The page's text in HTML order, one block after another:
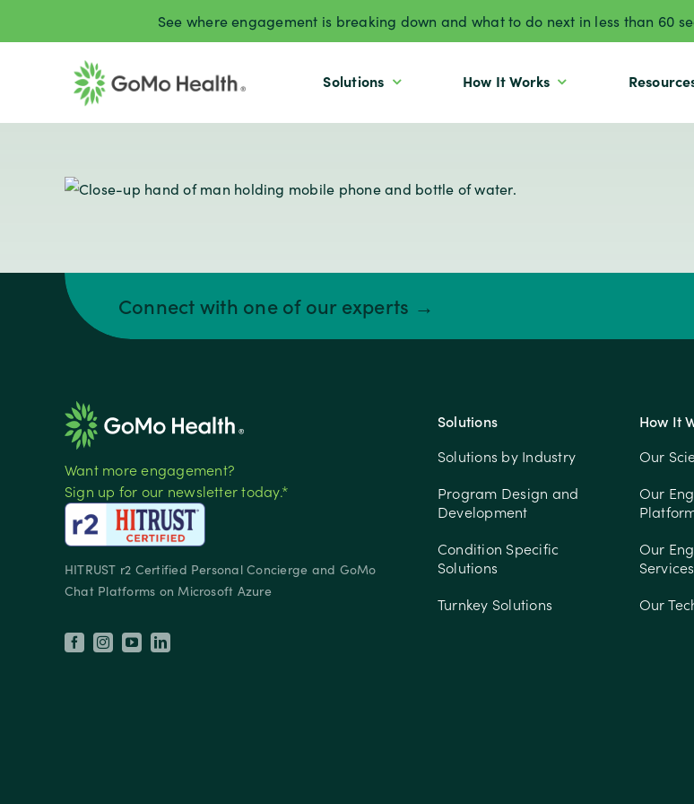
See where engagement is breaking down and what to do next in less than 60
Solutions How It Works
Connect with one of our experts →
Want more engagement?
Sign up for our newsletter today.*
HITRUST r2 Certified Personal Concierge and GoMo
Chat Platforms on Microsoft Azure
Solutions
Solutions by Industry
Program Design and
Development
Condition Specific
Solutions
Turnkey Solutions
How It
Our
Our
Our
Services
Our